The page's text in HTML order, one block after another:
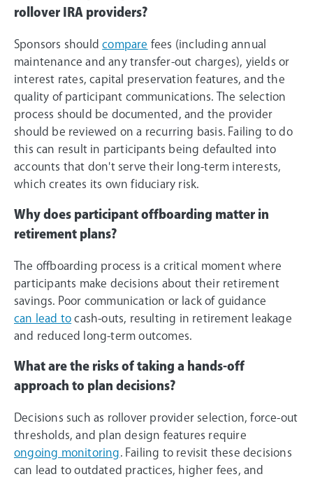
rollover IRA providers?
Sponsors shouldcompare fees (including annual
maintenance and any transfer-out charges), yields or
interest rates, capital preservation features, and the
quality of participant communications. The selection
process should be documented, and the provider
should be reviewed on a recurring basis. Failing to do
this can result in participants being defaulted into
accounts that don't serve their long-term interests,
which creates its own fiduciary risk.
Why does participant offboarding matter in
retirement plans?
The offboarding process is a critical moment where
participants make decisions about their retirement
savings. Poor communication or lack of guidance
can lead to cash-outs, resulting in retirement leakage
and reduced long-term outcomes.
What are the risks of taking a hands-off
approach to plan decisions?
Decisions such as rollover provider selection, force-out
thresholds, and plan design features require
ongoing monitoring. Failing to revisit these decisions
can lead to outdated practices, higher fees, and